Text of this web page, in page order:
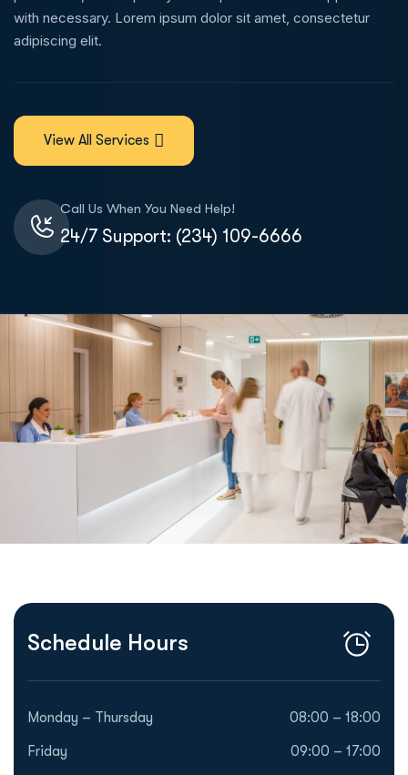
with necessary. Lorem ipsum dolor sit amet, consectetur
adipiscing elit.
View All Services
Call Us When You Need Help!
24/7 Support: (234) 109-6666
Schedule Hours
Monday – Thursday 08:00 – 18:00
Friday 09:00 – 17:00